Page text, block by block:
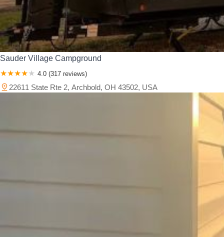
Sauder Village Campground
4.0 (317 reviews)
22611 State Rte 2, Archbold, OH 43502, USA